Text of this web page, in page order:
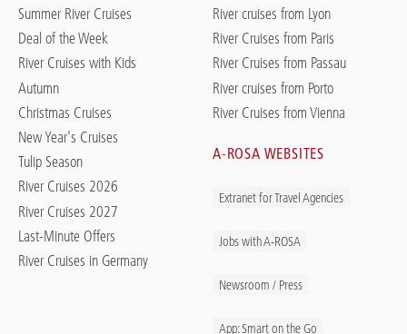
Summer River Cruises
Deal of the Week
River Cruises with Kids
Autumn
Christmas Cruises
New Year's Cruises
Tulip Season
River Cruises 2026
River Cruises 2027
Last-Minute Offers
River Cruises in Germany
River cruises from Lyon
River Cruises from Paris
River Cruises from Passau
River cruises from Porto
River Cruises from Vienna
A-ROSA WEBSITES
Extranet for Travel Agencies
Jobs with A-ROSA
Newsroom / Press
App: Smart on the Go